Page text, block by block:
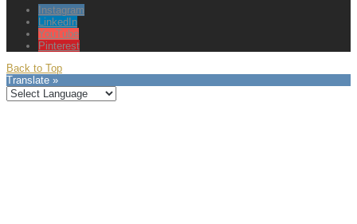
Instagram
LinkedIn
YouTube
Pinterest
Back to Top
Translate »